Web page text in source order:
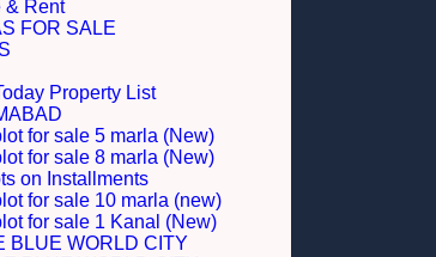
& Rent
FOR SALE
Property List
for sale 5 marla (New)
for sale 8 marla (New)
on Installments
for sale 10 marla (new)
for sale 1 Kanal (New)
BLUE WORLD CITY